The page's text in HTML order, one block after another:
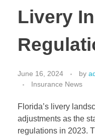
Livery
June 16, 2024 by
Insurance News
Florida’s livery
adjustments as the
regulations in 2023.